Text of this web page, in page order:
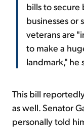
bills to secure
businesses or
veterans are
to make a
landmark," he
This bill
as well. Senator
personally told